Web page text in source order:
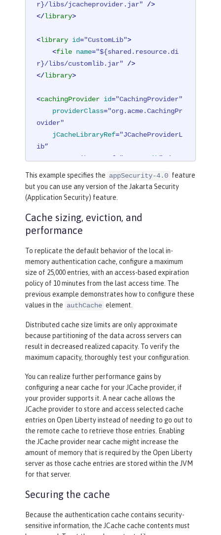
r}/libs/jcacheprovider.jar" />
</library>
<library id="CustomLib">
<file name="${shared.resource.di
r}/libs/customlib.jar" />
</library>
<cachingProvider id="CachingProvider"
providerClass="org.acme.CachingPr
ovider"
jCacheLibraryRef="JCacheProviderL
ib”
    commonLibraryRef="
CustomLib " />
id "CacheManager" uri
<PROVIDER_SPECIFIC_URI>"
<cache id="io.openliberty.cache.authe
ntication" name
cheManager" />
<application>
stomLib"
/>
<jaasLoginModule libraryRef="CustomLi
b" />
trustAssociation
>
interceptors libraryRef
"CustomL
ib" />
</trustAssociation>
This example specifies the appSecurity-4.0 feature
but you can use any version of the Jakarta Security
(Application Security) feature.
Cache sizing, eviction, and
performance
To replicate the default behavior of the local in-
memory authentication cache, configure a maximum
size of 25,000 entries, with an access-based expiration
policy of 10 minutes from the last access time. The
previous example demonstrates how to configure these
values in the authCache element.
Distributed cache size limits are only approximate
because partitioning of the data across servers can
result in decreased realized capacity. To verify the
maximum capacity, thoroughly test your configuration.
You can realize further performance gains by
configuring a near cache for your JCache provider, if
your provider supports it. A near cache allows the
JCache provider to store and access selected cache
entries on Open Liberty instead of needing to go out to
the remote cache to retrieve those entries. Enabling
the JCache provider near cache might increase the
amount of memory that is required by the Open Liberty
server as those cache entries are stored within the JVM
for that server.
Securing the cache
Because the authentication cache contains security-
sensitive information, the JCache cache contents must